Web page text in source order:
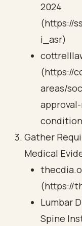
2024
(https://
i_asr)
(https://
areas/
Gather
Medical
(https://
Lumbar
Spine